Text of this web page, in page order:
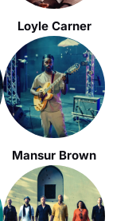
Loyle Carner
Mansur Brown